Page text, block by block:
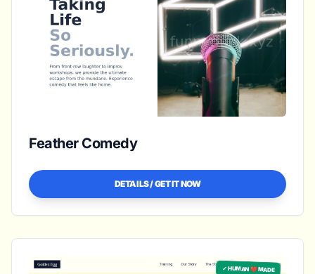
Feather Comedy
DETAILS / GET IT NOW
✓ HUMAN ❤️ MADE